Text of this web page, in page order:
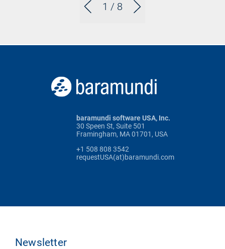
1 / 8
baramundi software USA, Inc.
30 Speen St, Suite 501
Framingham, MA 01701, USA
+1 508 808 3542
requestUSA(at)baramundi.com
Newsletter